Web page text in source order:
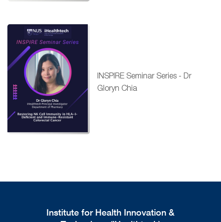
INSPIRE Seminar Series - Dr
Gloryn Chia
Institute for Health Innovation &